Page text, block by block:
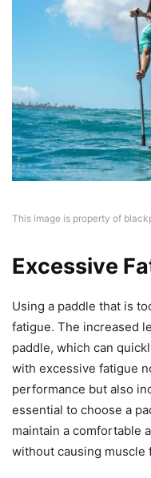
This image is property of
Excessive
Using a paddle that is
fatigue. The increased
paddle, which can
with excessive fatigue
performance but also
essential to choose a
maintain a comfortable
without causing muscle